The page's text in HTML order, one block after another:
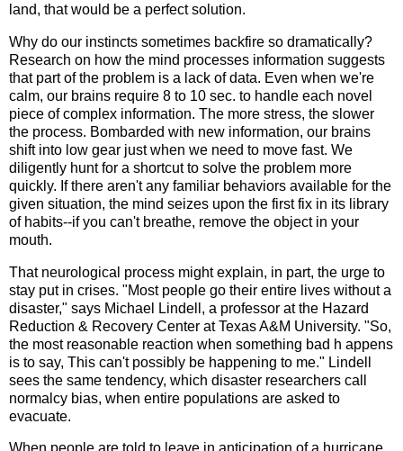
land, that would be a perfect solution.
Why do our instincts sometimes backfire so dramatically?
Research on how the mind processes information suggests
that part of the problem is a lack of data. Even when we're
calm, our brains require 8 to 10 sec. to handle each novel
piece of complex information. The more stress, the slower
the process. Bombarded with new information, our brains
shift into low gear just when we need to move fast. We
diligently hunt for a shortcut to solve the problem more
quickly. If there aren't any familiar behaviors available for the
given situation, the mind seizes upon the first fix in its library
of habits--if you can't breathe, remove the object in your
mouth.
That neurological process might explain, in part, the urge to
stay put in crises. "Most people go their entire lives without a
disaster," says Michael Lindell, a professor at the Hazard
Reduction & Recovery Center at Texas A&M University. "So,
the most reasonable reaction when something bad h appens
is to say, This can't possibly be happening to me." Lindell
sees the same tendency, which disaster researchers call
normalcy bias, when entire populations are asked to
evacuate.